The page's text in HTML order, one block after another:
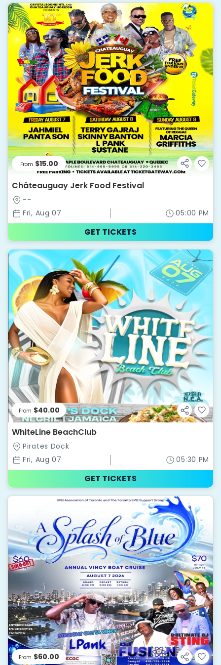
From $15.00
Châteauguay Jerk Food Festival
--
Fri, Aug 07
05:00 PM
GET TICKETS
From $40.00
WhiteLine BeachClub
Pirates Dock
Fri, Aug 07
05:30 PM
GET TICKETS
From $60.00